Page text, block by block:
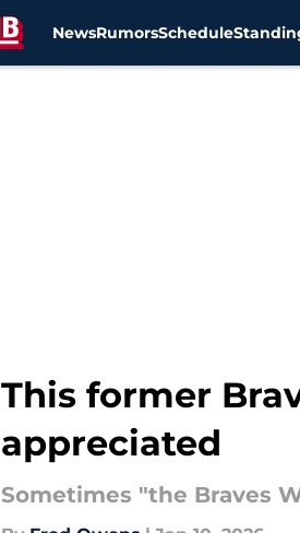
NewsRumorsSchedule
This former
appreciated
Sometimes "the Braves